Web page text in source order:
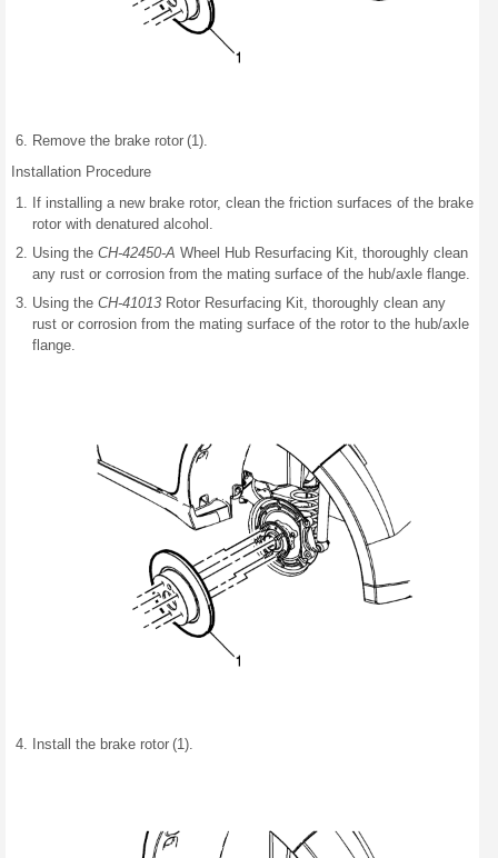
Remove the brake rotor (1).
Installation Procedure
If installing a new brake rotor, clean the friction surfaces of the brake
rotor with denatured alcohol.
Using the CH-42450-A Wheel Hub Resurfacing Kit, thoroughly clean
any rust or corrosion from the mating surface of the hub/axle flange.
Using the CH-41013 Rotor Resurfacing Kit, thoroughly clean any
rust or corrosion from the mating surface of the rotor to the hub/axle
flange.
Install the brake rotor (1).